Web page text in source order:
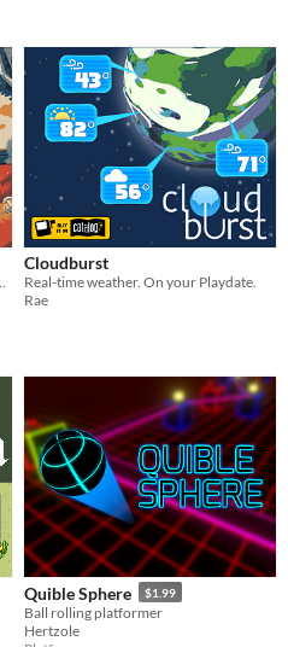
Cloudburst
Real-time weather. On your Playdate.
Rae
Quible Sphere $1.99
Ball rolling platformer
Hertzole